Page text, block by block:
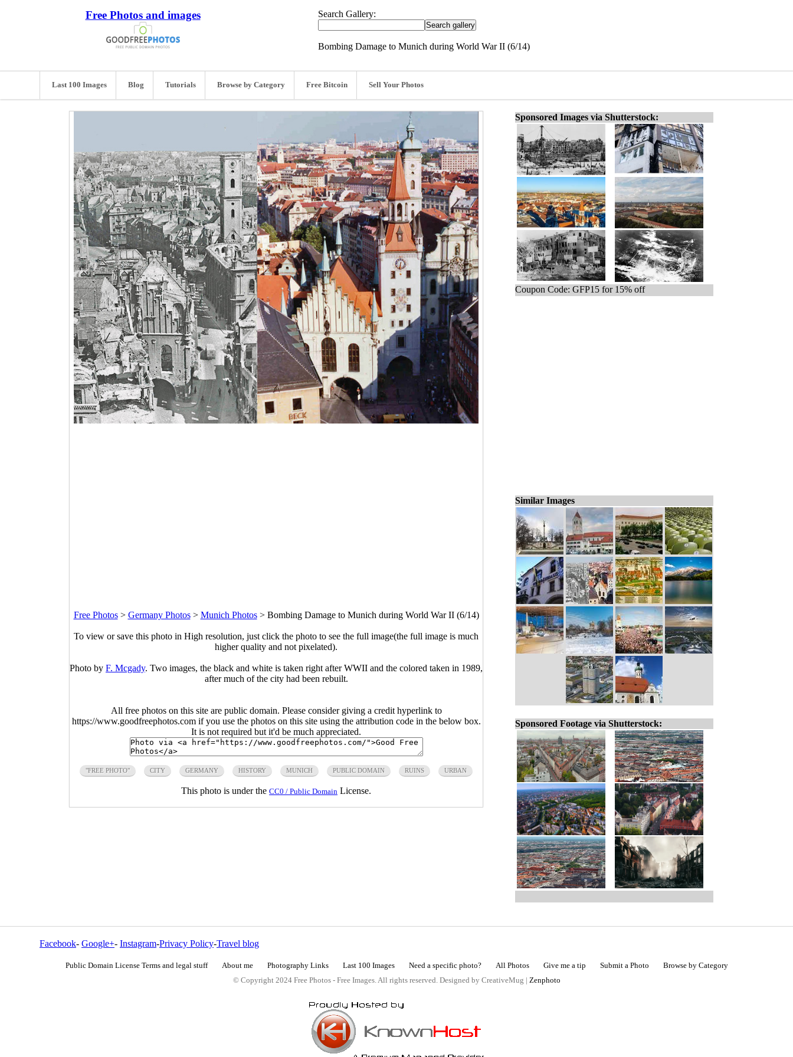
Free Photos and images Search Gallery:
Bombing Damage to Munich during World War II (6/14)
Last 100 Images Blog Tutorials Browse by Category Free Bitcoin Sell Your Photos
Free Photos> Germany Photos> Munich Photos> Bombing Damage to Munich during World War II (6/14)
To view or save this photo in High resolution, just click the photo to see the full image(the full image is much
higher quality and not pixelated).
Photo by F. Mcgady. Two images, the black and white is taken right after WWII and the colored taken in 1989,
after much of the city had been rebuilt.
All free photos on this site are public domain. Please consider giving a credit hyperlink to
https://www.goodfreephotos.com if you use the photos on this site using the attribution code in the below box.
It is not required but it'd be much appreciated.
"FREE PHOTO" CITY GERMANY HISTORY MUNICH PUBLIC DOMAIN RUINS URBAN
This photo is under the CC0 / Public Domain License.
Sponsored Images via Shutterstock:
Coupon Code: GFP15 for 15% off
Similar Images
Sponsored Footage via Shutterstock:
Facebook- Google+- Instagram-Privacy Policy-Travel blog
Public Domain License Terms and legal stuff About me Photography Links Last 100 Images Need a specific photo? All Photos Give me a tip Submit a Photo
Browse by Category
© Copyright 2024 Free Photos - Free Images. All rights reserved. Designed by CreativeMug | Zenphoto